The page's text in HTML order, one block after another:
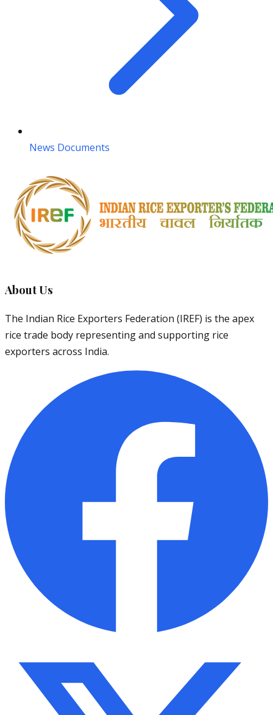
News Documents
About Us
The Indian Rice Exporters Federation (IREF) is the apex
rice trade body representing and supporting rice
exporters across India.